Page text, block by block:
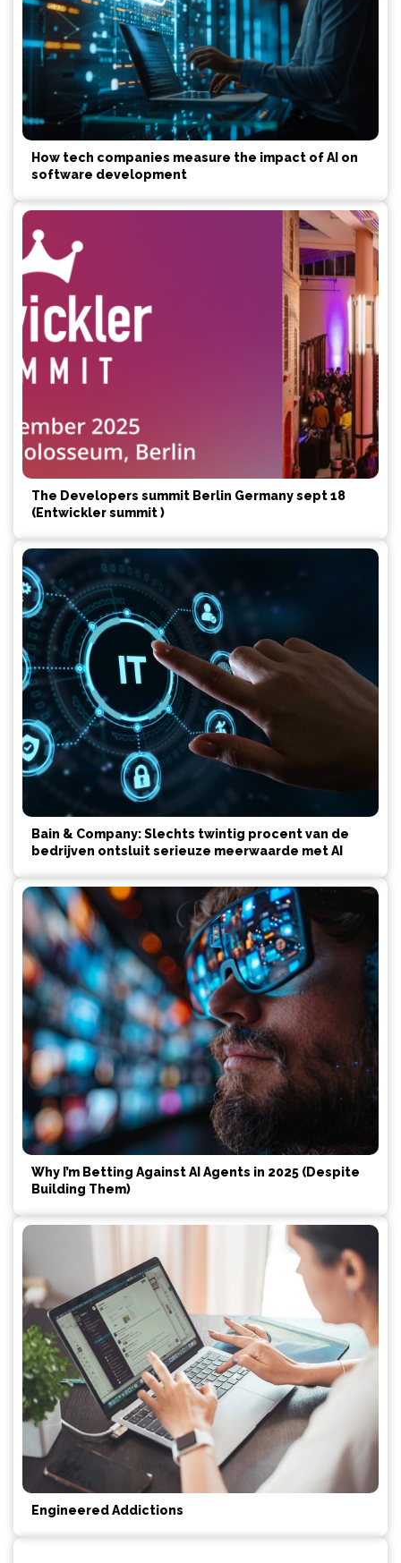
How tech companies measure the impact of AI on
software development
The Developers summit Berlin Germany sept 18
(Entwickler summit )
Bain & Company: Slechts twintig procent van de
bedrijven ontsluit serieuze meerwaarde met AI
Why I’m Betting Against AI Agents in 2025 (Despite
Building Them)
Engineered Addictions